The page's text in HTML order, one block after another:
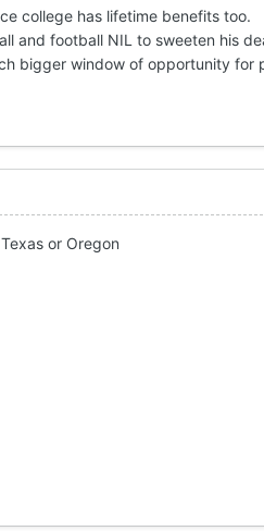
college has lifetime benefits too.
and football NIL to sweeten his
bigger window of opportunity for
or Oregon